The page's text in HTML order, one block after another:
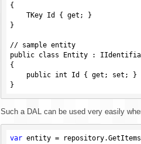
{
}
// sample entity
public class Entity :
{
Such a DAL can be used very easily
var